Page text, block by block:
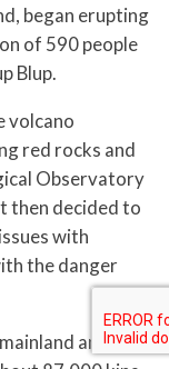
began erupting
of 590 people
Blup.
volcano
red rocks and
Observatory
then decided to
with
the danger
and the